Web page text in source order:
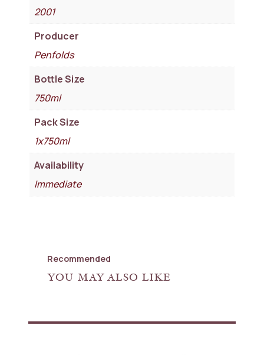
2001
Producer
Penfolds
Bottle Size
750ml
Pack Size
1x750ml
Availability
Immediate
Recommended
YOU MAY ALSO LIKE